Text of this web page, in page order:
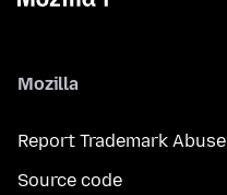
Mozilla
Report Trademark Abuse
Source code